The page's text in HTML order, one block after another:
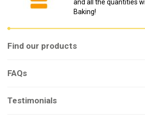
and all the quantities
Baking!
Find our products
FAQs
Testimonials